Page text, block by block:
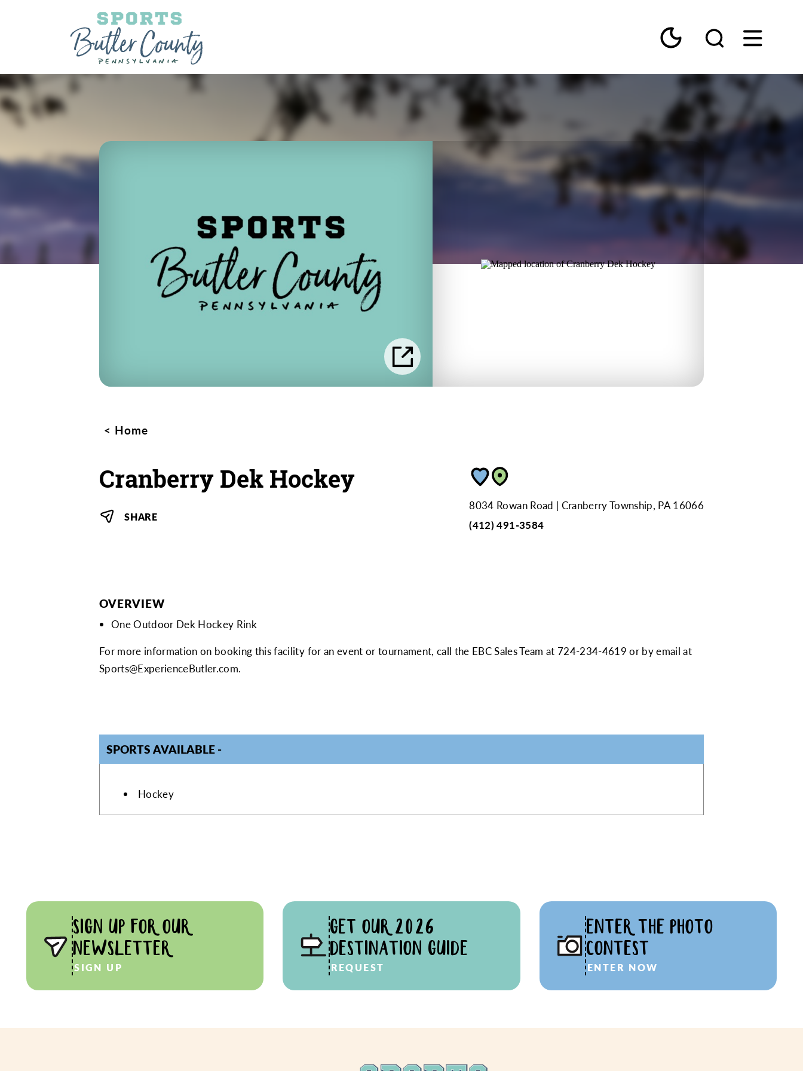
Home
Cranberry Dek Hockey
SHARE
8034 Rowan Road
Cranberry Township, PA 16066
(412) 491-3584
OVERVIEW
One Outdoor Dek Hockey Rink
For more information on booking this facility for an event or tournament, call the EBC Sales Team at 724-234-4619 or by email at
Sports@ExperienceButler.com.
SPORTS AVAILABLE
SPORTS AVAILABLE
Hockey
SIGN UP FOR OUR
NEWSLETTER
SIGN UP
GET OUR 2026
DESTINATION GUIDE
REQUEST
ENTER THE PHOTO
CONTEST
ENTER NOW